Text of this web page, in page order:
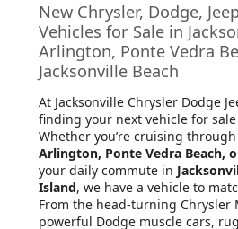
New Chrysler, Dodge,
Vehicles for Sale in
Arlington, Ponte Vedra
Jacksonville Beach
At Jacksonville Chrysler Dodge
finding your next vehicle for
Whether you’re cruising
Arlington, Ponte Vedra Beach,
your daily commute in
Island, we have a vehicle to
From the head-turning Chrysler
powerful Dodge muscle cars,